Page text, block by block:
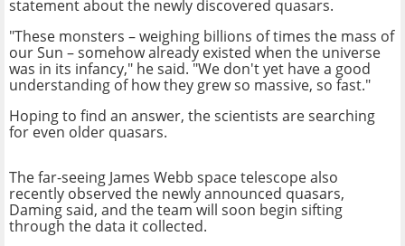
statement about the newly discovered quasars.
"These monsters – weighing billions of times the mass of
our Sun – somehow already existed when the universe
was in its infancy," he said. "We don't yet have a good
understanding of how they grew so massive, so fast."
Hoping to find an answer, the scientists are searching
for even older quasars.
The far-seeing James Webb space telescope also
recently observed the newly announced quasars,
Daming said, and the team will soon begin sifting
through the data it collected.